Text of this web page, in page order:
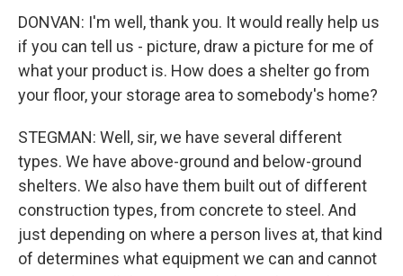
DONVAN: I'm well, thank you. It would really help us
if you can tell us - picture, draw a picture for me of
what your product is. How does a shelter go from
your floor, your storage area to somebody's home?
STEGMAN: Well, sir, we have several different
types. We have above-ground and below-ground
shelters. We also have them built out of different
construction types, from concrete to steel. And
just depending on where a person lives at, that kind
of determines what equipment we can and cannot